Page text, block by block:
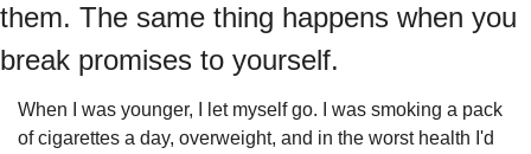
them. The same thing happens when you
break promises to yourself.
When I was younger, I let myself go. I was smoking a pack
of cigarettes a day, overweight, and in the worst health I'd